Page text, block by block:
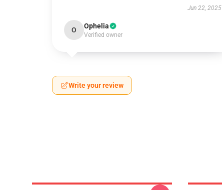
Jun 22, 2025
O Ophelia
Verified owner
Write your review